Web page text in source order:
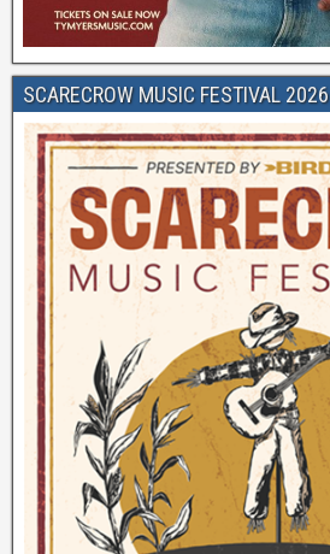
SCARECROW MUSIC FESTIVAL 2026